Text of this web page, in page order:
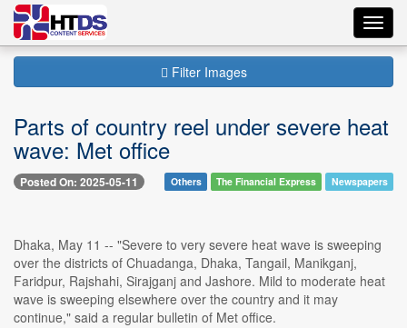
Filter Images
Parts of country reel under severe heat
wave: Met office
Posted On: 2025-05-11 Others The Financial Express Newspapers
Dhaka, May 11 -- "Severe to very severe heat wave is sweeping
over the districts of Chuadanga, Dhaka, Tangail, Manikganj,
Faridpur, Rajshahi, Sirajganj and Jashore. Mild to moderate heat
wave is sweeping elsewhere over the country and it may
continue," said a regular bulletin of Met office.